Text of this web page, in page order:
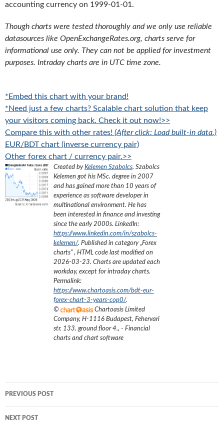
accounting currency on 1999-01-01.
Though charts were tested thoroughly and we only use reliable
datasources like OpenExchangeRates.org, charts serve for
informational use only. They can not be applied for investment
purposes. Intraday charts are in UTC time zone.
*Embed this chart with your brand!
*Need just a few charts? Scalable chart solution that keep
your visitors coming back. Check it out now!>>
Compare this with other rates! (After click: Load built-in data.)
EUR/BDT chart (inverse currency pair)
Other forex chart / currency pair.>>
Created byKelemen Szabolcs. Szabolcs
Kelemen got his MSc. degree in 2007
and has gained more than 10 years of
experience as software developer in
multinational environment. He has
been interested in finance and investing
since the early 2000s. LinkedIn:
https://www.linkedin.com/in/szabolcs-
kelemen/. Published in category „Forex
charts”, HTML code last modified on
2026-03-23. Charts are updated each
workday, except for intraday charts.
Permalink:
https://www.chartoasis.com/bdt-eur-
forex-chart-3-years-cop0/.
©
Chartoasis Limited
Company, H-1116 Budapest, Fehervari
str. 133. ground floor 4., - Financial
charts and chart software
navigation
PREVIOUS POST
NEXT POST